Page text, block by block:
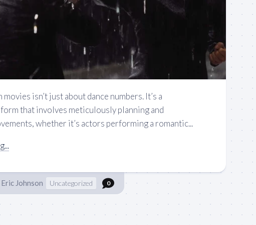
isn’t just about dance numbers. It’s a
that involves meticulously planning and
whether it’s actors performing a romantic...
Eric Johnson Uncategorized 0